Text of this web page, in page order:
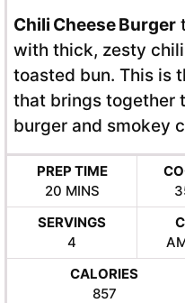
Chili Cheese Burger
with thick, zesty
toasted bun. This is
that brings together
burger and smokey
PREP TIME
20MINUTES
MINS
SERVINGS
4
CALORIES
857